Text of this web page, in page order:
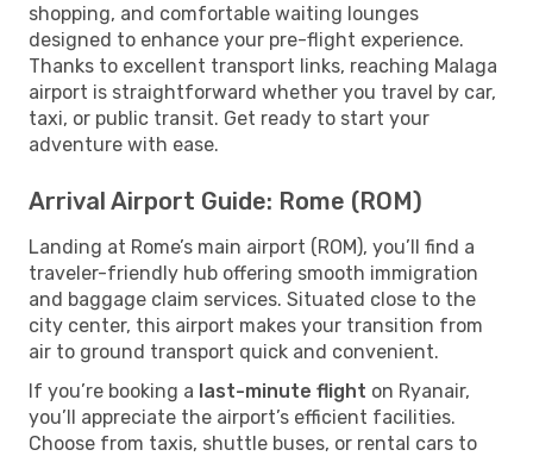
shopping, and comfortable waiting lounges
designed to enhance your pre-flight experience.
Thanks to excellent transport links, reaching Malaga
airport is straightforward whether you travel by car,
taxi, or public transit. Get ready to start your
adventure with ease.
Arrival Airport Guide: Rome (ROM)
Landing at Rome’s main airport (ROM), you’ll find a
traveler-friendly hub offering smooth immigration
and baggage claim services. Situated close to the
city center, this airport makes your transition from
air to ground transport quick and convenient.
If you’re booking a last-minute flight on Ryanair,
you’ll appreciate the airport’s efficient facilities.
Choose from taxis, shuttle buses, or rental cars to